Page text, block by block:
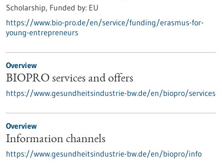
Scholarship, Funded by: EU
https://www.bio-pro.de/en/service/funding/erasmus-for-
young-entrepreneurs
Overview
BIOPRO services and offers
https://www.gesundheitsindustrie-bw.de/en/biopro/services
Overview
Information channels
https://www.gesundheitsindustrie-bw.de/en/biopro/info